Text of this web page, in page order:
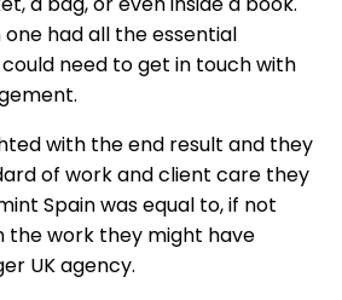
had all the essential
need to get in touch with
with the end result and they
of work and client care they
Spain was equal to, if not
the work they might have
UK agency.